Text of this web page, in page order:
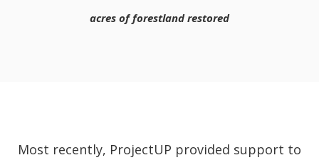
acres of forestland restored
Most recently, ProjectUP provided support to